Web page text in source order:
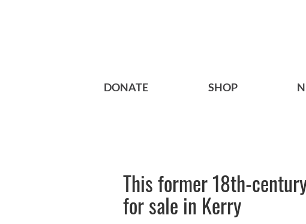
DONATE SHOP
This former 18th-
for sale in Kerry